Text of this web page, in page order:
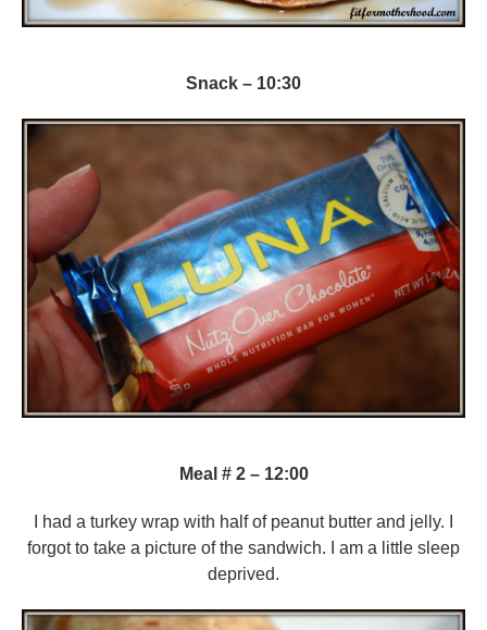
Snack – 10:30
Meal # 2 – 12:00
I had a turkey wrap with half of peanut butter and jelly. I
forgot to take a picture of the sandwich. I am a little sleep
deprived.